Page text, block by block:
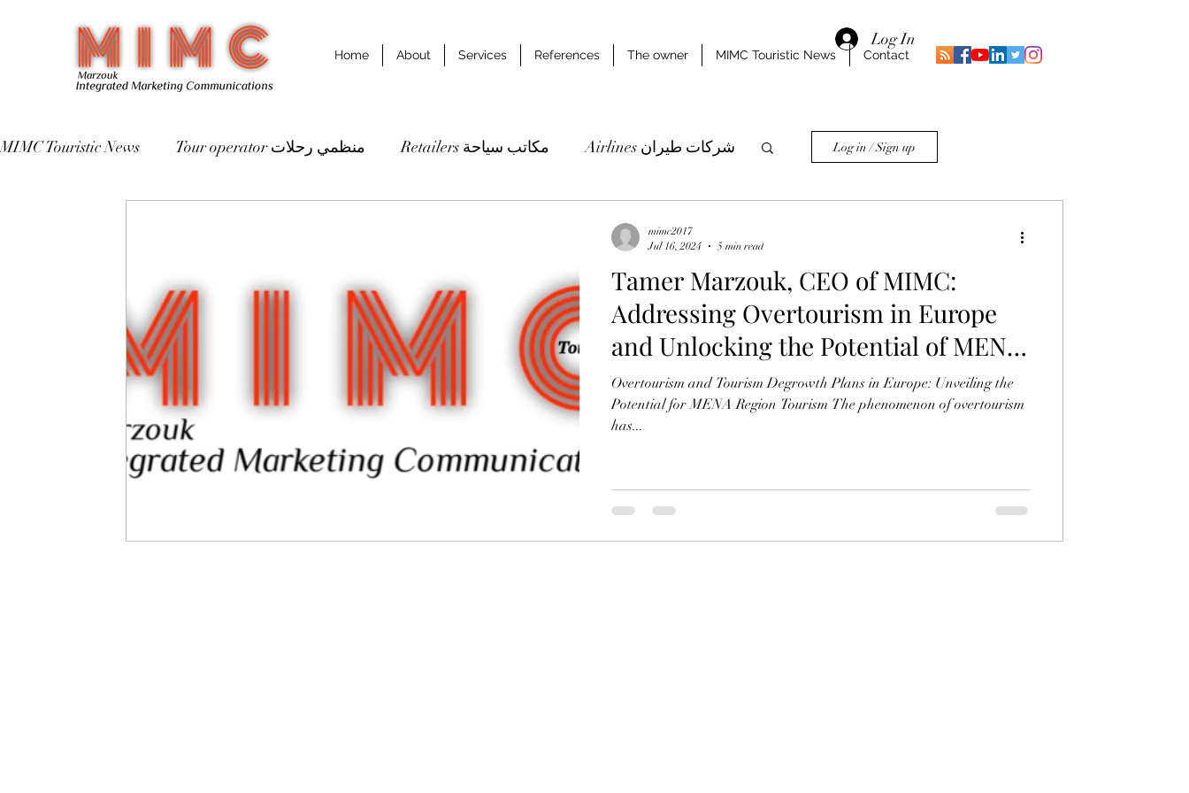
Log In
Home About Services References The owner MIMC Touristic News Contact
MIMC Touristic News Tour operator منظمي رحلات Retailers مكاتب سياحة Airlines شركات طيران Log in / Sign up
Tamer Marzouk, CEO of MIMC:
Addressing Overtourism in Europe
and Unlocking the Potential of MENA
Region Tourism
Overtourism and Tourism Degrowth Plans in Europe: Unveiling the
Potential for MENA Region Tourism The phenomenon of overtourism
has...
mimc2017
Jul 16, 2024
5 min read